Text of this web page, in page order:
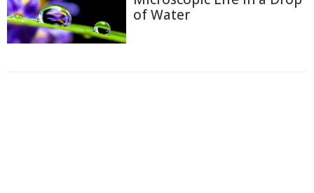
of Water